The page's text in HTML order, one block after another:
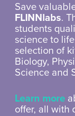
Save
FLINNlabs.
students
science to
selection of
Biology,
Science and
Learn more
offer, all with